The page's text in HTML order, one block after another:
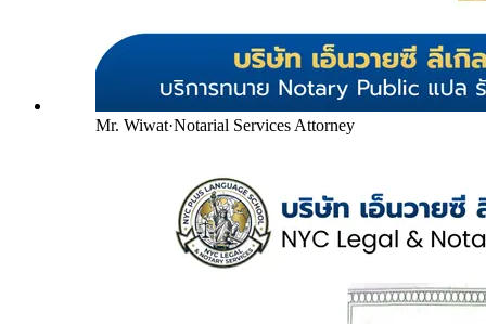
Mr. Wiwat·Notarial Services Attorney